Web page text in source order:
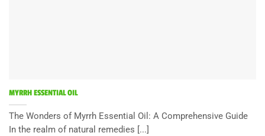
MYRRH ESSENTIAL OIL
The Wonders of Myrrh Essential Oil: A Comprehensive Guide
In the realm of natural remedies [...]